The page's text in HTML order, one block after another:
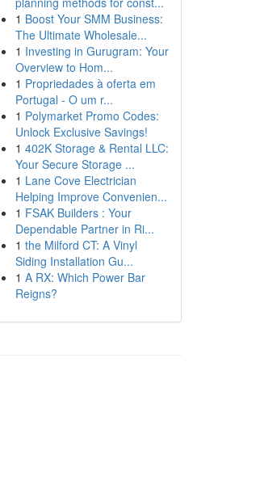
1 Boost Your SMM Business:
The Ultimate Wholesale...
1 Investing in Gurugram: Your
Overview to Hom...
1 Propriedades à oferta em
Portugal - O um r...
1 Polymarket Promo Codes:
Unlock Exclusive Savings!
1 402K Storage & Rental LLC:
Your Secure Storage ...
1 Lane Cove Electrician
Helping Improve Convenien...
1 FSAK Builders : Your
Dependable Partner in Ri...
1 the Milford CT: A Vinyl
Siding Installation Gu...
1 A RX: Which Power Bar
Reigns?